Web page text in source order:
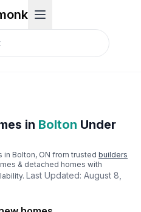
in Bolton Under
in Bolton, ON from trusted builders
& detached homes with
Last Updated: August 8,